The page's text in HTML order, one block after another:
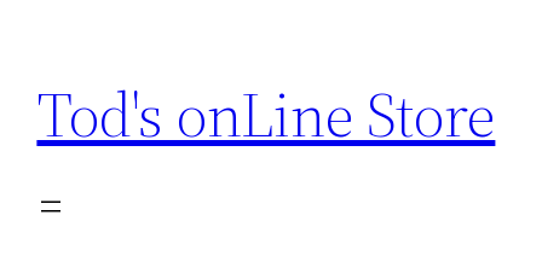
content
Tod's onLine Store